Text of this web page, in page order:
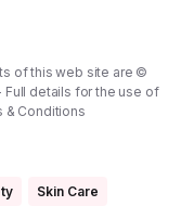
of this web site are ©
Full details for the use of
& Conditions
Skin Care